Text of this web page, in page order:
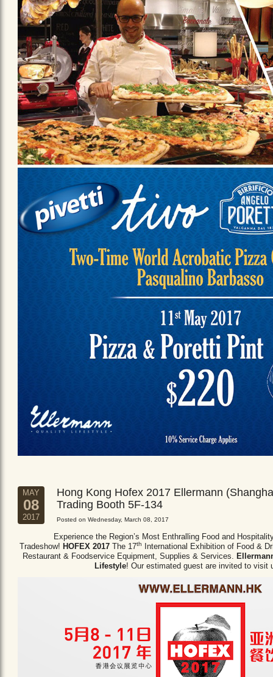
MAY
08
2017
Hong Kong Hofex 2017 Ellermann
Trading Booth 5F-134
Posted on Wednesday, March 08, 2017
Experience the Region’s Most Enthralling Food and
Tradeshow! HOFEX 2017 The 17th
International Exhibition of Food &
Restaurant & Foodservice Equipment, Supplies & Services.
Lifestyle! Our estimated guest are invited to visit